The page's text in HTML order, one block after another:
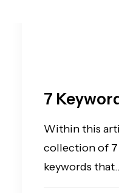
7
Within this
collection of
keywords